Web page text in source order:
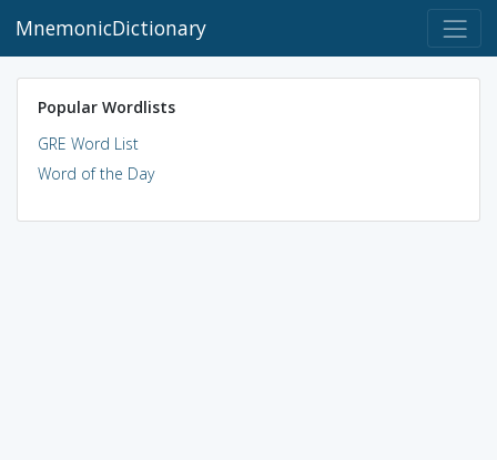
MnemonicDictionary
Popular Wordlists
GRE Word List
Word of the Day